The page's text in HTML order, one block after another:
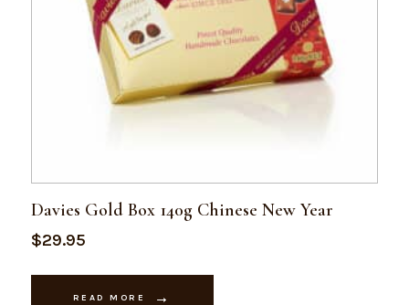
Davies Gold Box 140g Chinese New Year
$29.95
READ MORE